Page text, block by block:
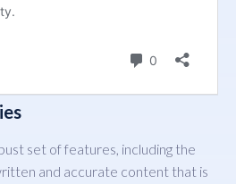
set of features, including the
and accurate content that is